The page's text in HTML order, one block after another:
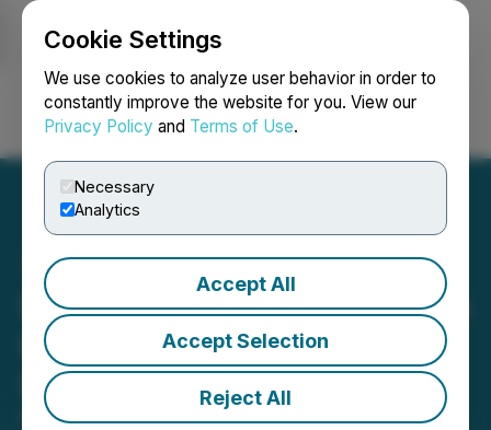
Cookie Settings
We use cookies to analyze user behavior in order to
constantly improve the website for you. View our
Privacy Policy and Terms of Use.
Necessary
Analytics
Accept All
Accept Selection
Reject All
Login Search Français
Star Navigation Announces
Company Opting Out of
S3iai Equity Purchase
November 13, 2024 3:17 PM EST | Source:Star